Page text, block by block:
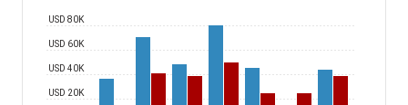
USD 20K
USD 40K
USD 60K
USD 80K